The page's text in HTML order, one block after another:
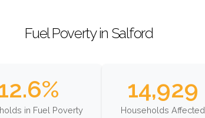
Fuel Poverty in Salford
in Fuel Poverty
14,929
Households Affected